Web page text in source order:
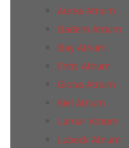
Aurea Atrium
Badem Atrium
Bay Atrium
Entis Atrium
Giona Atrium
Kiel Atrium
Lamar Atrium
Lubeck Atrium